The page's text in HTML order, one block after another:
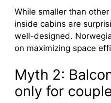
While smaller than
inside cabins are
well-designed.
on maximizing space
Myth 2:
only for